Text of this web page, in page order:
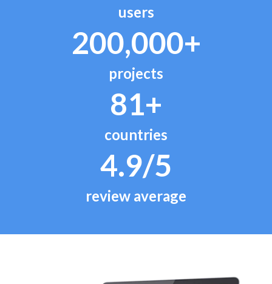
users
200,000+
projects
81+
countries
4.9/5
review average